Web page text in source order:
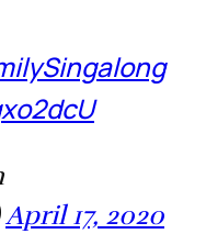
April 17, 2020